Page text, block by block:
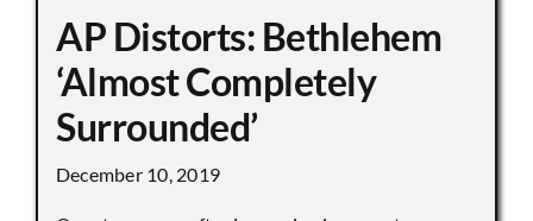
AP Distorts: Bethlehem
‘Almost Completely
Surrounded’
December 10, 2019